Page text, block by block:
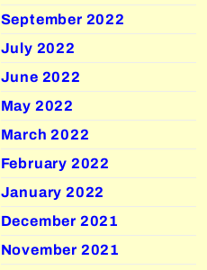
September 2022
July 2022
June 2022
May 2022
March 2022
February 2022
January 2022
December 2021
November 2021